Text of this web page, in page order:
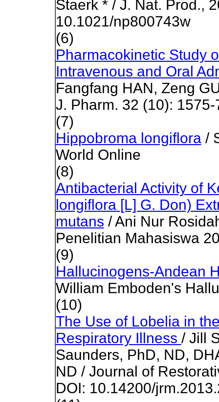
Staerk * / J. Nat. Prod.,
10.1021/np800743w
(6)
Pharmacokinetic Study
Intravenous and Oral
Fangfang HAN, Zeng
J. Pharm. 32 (10):
(7)
Hippobroma longiflora/
World Online
(8)
Antibacterial Activity of
longiflora [L] G. Don)
mutans / Ani Nur
Penelitian Mahasiswa
(9)
Hallucinogens-Andean
William Emboden's
(10)
The Use of Lobelia in
Respiratory Illness / Jill
Saunders, PhD, ND,
ND / Journal of
DOI: 10.14200/